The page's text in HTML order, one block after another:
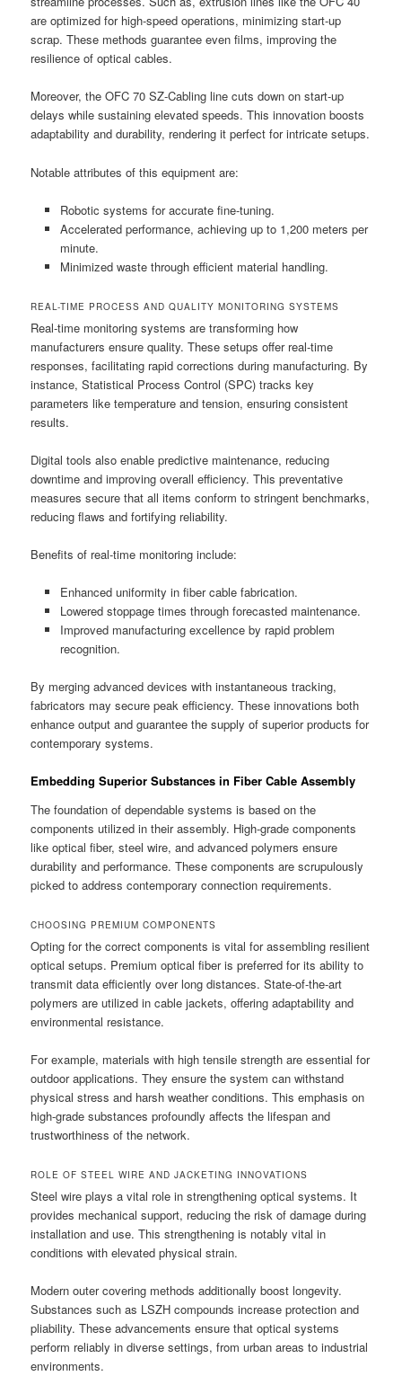
are optimized for high-speed operations, minimizing start-up
scrap. These methods guarantee even films, improving the
resilience of optical cables.
Moreover, the OFC 70 SZ-Cabling line cuts down on start-up
delays while sustaining elevated speeds. This innovation boosts
adaptability and durability, rendering it perfect for intricate setups.
Notable attributes of this equipment are:
Robotic systems for accurate fine-tuning.
Accelerated performance, achieving up to 1,200 meters per
minute.
Minimized waste through efficient material handling.
REAL-TIME PROCESS AND QUALITY MONITORING SYSTEMS
Real-time monitoring systems are transforming how
manufacturers ensure quality. These setups offer real-time
responses, facilitating rapid corrections during manufacturing. By
instance, Statistical Process Control (SPC) tracks key
parameters like temperature and tension, ensuring consistent
results.
Digital tools also enable predictive maintenance, reducing
downtime and improving overall efficiency. This preventative
measures secure that all items conform to stringent benchmarks,
reducing flaws and fortifying reliability.
Benefits of real-time monitoring include:
Enhanced uniformity in fiber cable fabrication.
Lowered stoppage times through forecasted maintenance.
Improved manufacturing excellence by rapid problem
recognition.
By merging advanced devices with instantaneous tracking,
fabricators may secure peak efficiency. These innovations both
enhance output and guarantee the supply of superior products for
contemporary systems.
Embedding Superior Substances in Fiber Cable Assembly
The foundation of dependable systems is based on the
components utilized in their assembly. High-grade components
like optical fiber, steel wire, and advanced polymers ensure
durability and performance. These components are scrupulously
picked to address contemporary connection requirements.
CHOOSING PREMIUM COMPONENTS
Opting for the correct components is vital for assembling resilient
optical setups. Premium optical fiber is preferred for its ability to
transmit data efficiently over long distances. State-of-the-art
polymers are utilized in cable jackets, offering adaptability and
environmental resistance.
For example, materials with high tensile strength are essential for
outdoor applications. They ensure the system can withstand
physical stress and harsh weather conditions. This emphasis on
high-grade substances profoundly affects the lifespan and
trustworthiness of the network.
ROLE OF STEEL WIRE AND JACKETING INNOVATIONS
Steel wire plays a vital role in strengthening optical systems. It
provides mechanical support, reducing the risk of damage during
installation and use. This strengthening is notably vital in
conditions with elevated physical strain.
Modern outer covering methods additionally boost longevity.
Substances such as LSZH compounds increase protection and
pliability. These advancements ensure that optical systems
perform reliably in diverse settings, from urban areas to industrial
environments.